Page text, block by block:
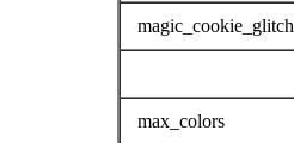
magic_cookie_glitch
max_colors